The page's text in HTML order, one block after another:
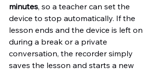
minutes, so a teacher can set the
device to stop automatically. If the
lesson ends and the device is left on
during a break or a private
conversation, the recorder simply
saves the lesson and starts a new